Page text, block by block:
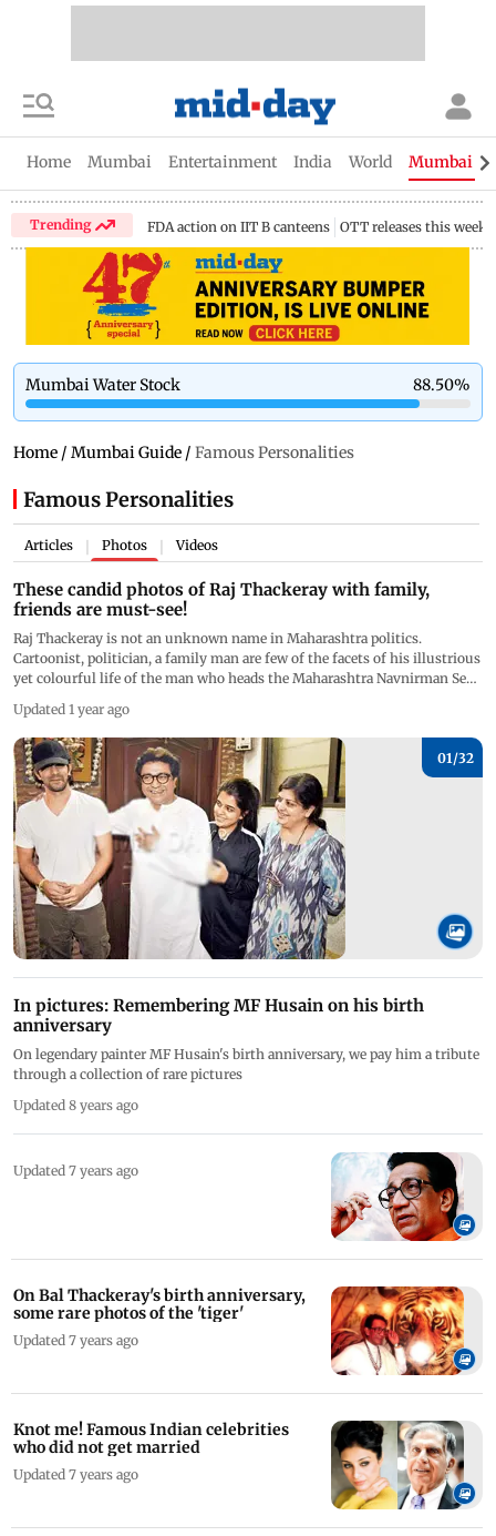
Home Mumbai Entertainment India World Mumbai
Trending FDA action on IIT B canteens OTT releases this week
Mumbai Water Stock 88.50%
Home / Mumbai Guide / Famous Personalities
Famous Personalities
Articles Photos Videos
These candid photos of Raj Thackeray with family,
friends are must-see!
Raj Thackeray is not an unknown name in Maharashtra politics.
Cartoonist, politician, a family man are few of the facets of his illustrious
yet colourful life of the man who heads the Maharashtra Navnirman Sena
opinion for the Marathi people. On his 52nd birthday, we trace Raj
Thackeray's journey in pictures. (All Pictures/Instagram Amit Thackeray,
Facebook Raj Thackeray, Mid-day photographers)
Updated 1 year ago
01/32
In pictures: Remembering MF Husain on his birth
anniversary
On legendary painter MF Husain's birth anniversary, we pay him a tribute
through a collection of rare pictures
Updated 8 years ago
Updated 7 years ago
On Bal Thackeray's birth anniversary,
some rare photos of the 'tiger'
Updated 7 years ago
Knot me! Famous Indian celebrities
who did not get married
Updated 7 years ago